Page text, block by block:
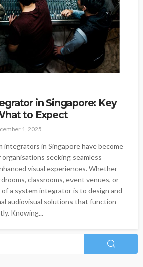
in Singapore: Key
to Expect
1, 2025
integrators in Singapore have become
seeking seamless
visual experiences. Whether
classrooms, event venues, or
a system integrator is to design and
audiovisual solutions that function
Knowing...